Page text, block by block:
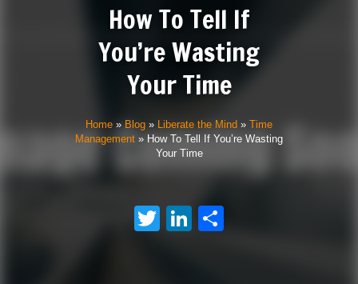
How To Tell If
You’re Wasting
Your Time
Home » Blog » Liberate the Mind » Time
Management » How To Tell If You’re Wasting
Your Time
TwitterLinkedIn